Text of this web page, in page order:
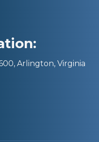
Arlington, Virginia